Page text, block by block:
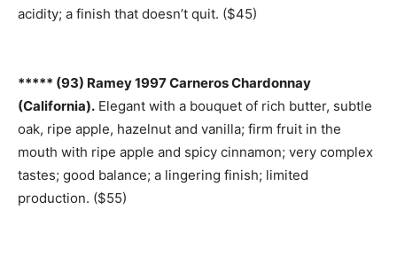
acidity; a finish that doesn’t quit. ($45)
***** (93) Ramey 1997 Carneros Chardonnay
(California). Elegant with a bouquet of rich butter, subtle
oak, ripe apple, hazelnut and vanilla; firm fruit in the
mouth with ripe apple and spicy cinnamon; very complex
tastes; good balance; a lingering finish; limited
production. ($55)